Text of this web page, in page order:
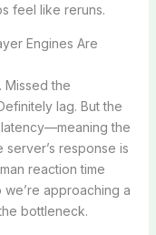
feel like reruns.
Engines Are
Missed the
lag. But the
the
server’s response is
reaction time
approaching a
bottleneck.